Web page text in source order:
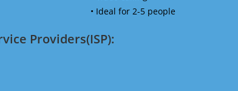
• Ideal for 2-5 people
Providers(ISP):